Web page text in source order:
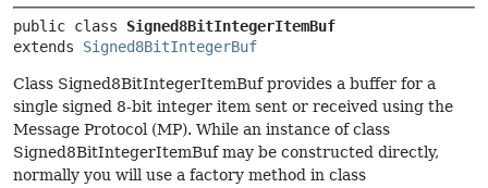
public class Signed8BitIntegerItemBuf
extends Signed8BitIntegerBuf
Class Signed8BitIntegerItemBuf provides a buffer for a
single signed 8-bit integer item sent or received using the
Message Protocol (MP). While an instance of class
Signed8BitIntegerItemBuf may be constructed directly,
normally you will use a factory method in class